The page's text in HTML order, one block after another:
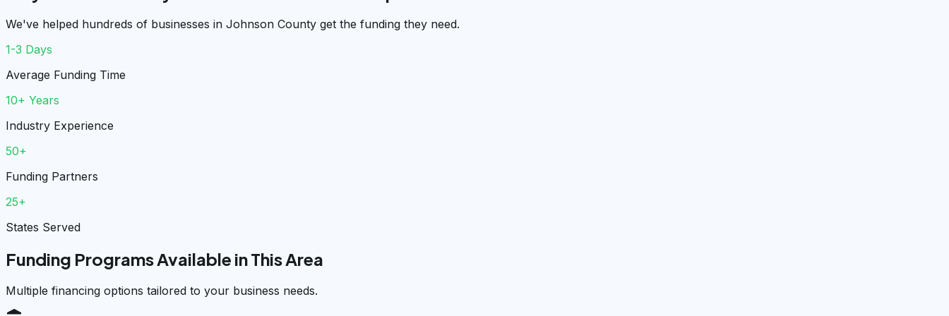
We've helped hundreds of businesses in Johnson County get the funding they need.
1-3 Days
Average Funding Time
10+ Years
Industry Experience
50+
Funding Partners
25+
States Served
Funding Programs Available in This Area
Multiple financing options tailored to your business needs.